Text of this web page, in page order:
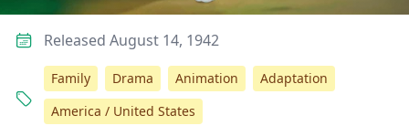
Released August 14, 1942
Family Drama Animation
Adaptation
America / United States